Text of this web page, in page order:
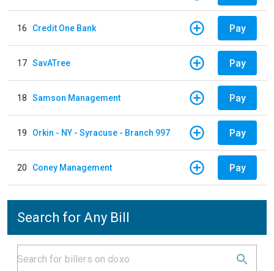
16 Credit One Bank Pay
17 SavATree Pay
18 Samson Management Pay
19 Orkin - NY - Syracuse - Branch 997 Pay
20 Coney Management Pay
Search for Any Bill